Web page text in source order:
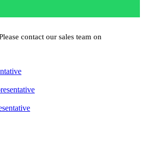
contact our sales team on